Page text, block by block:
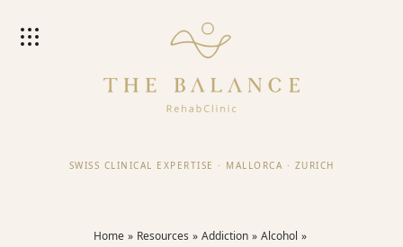
SWISS CLINICAL EXPERTISE · MALLORCA · ZURICH
Home Resources Addiction Alcohol